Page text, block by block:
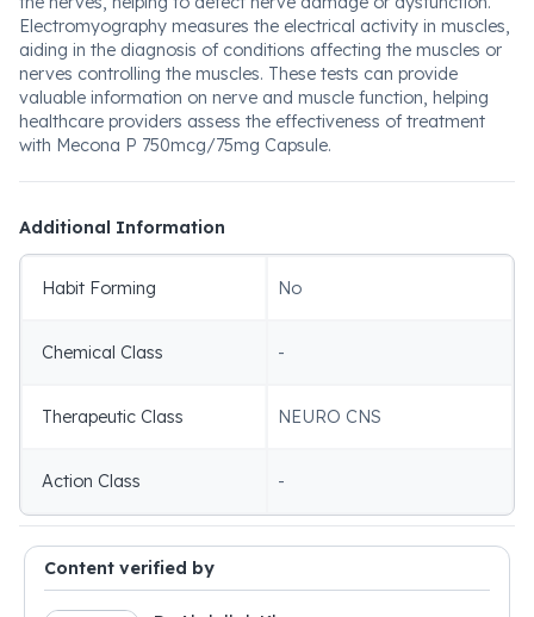
Electromyography measures the electrical activity in muscles,
aiding in the diagnosis of conditions affecting the muscles or
nerves controlling the muscles. These tests can provide
valuable information on nerve and muscle function, helping
healthcare providers assess the effectiveness of treatment
with Mecona P 750mcg/75mg Capsule.
Additional Information
Habit Forming No
Chemical Class -
Therapeutic Class NEURO CNS
Action Class -
Content verified by